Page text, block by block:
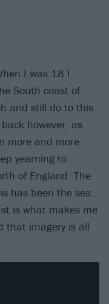
I was 18 I
South coast of
and still do to this
however, as
more and more
yearning to
of England. The
has been the sea…
is what makes me
that imagery is all